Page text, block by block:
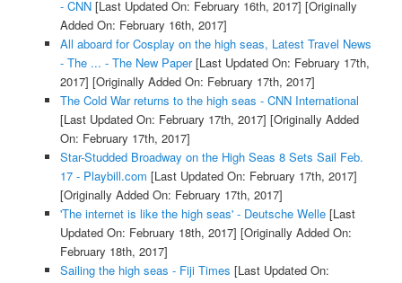
- CNN[Last Updated On: February 16th, 2017] [Originally
Added On: February 16th, 2017]
All aboard for Cosplay on the high seas, Latest Travel News
- The ... - The New Paper[Last Updated On: February 17th,
2017] [Originally Added On: February 17th, 2017]
The Cold War returns to the high seas - CNN International
[Last Updated On: February 17th, 2017] [Originally Added
On: February 17th, 2017]
Star-Studded Broadway on the High Seas 8 Sets Sail Feb.
17 - Playbill.com [Last Updated On: February 17th, 2017]
[Originally Added On: February 17th, 2017]
'The internet is like the high seas' - Deutsche Welle[Last
Updated On: February 18th, 2017] [Originally Added On:
February 18th, 2017]
Sailing the high seas - Fiji Times [Last Updated On: